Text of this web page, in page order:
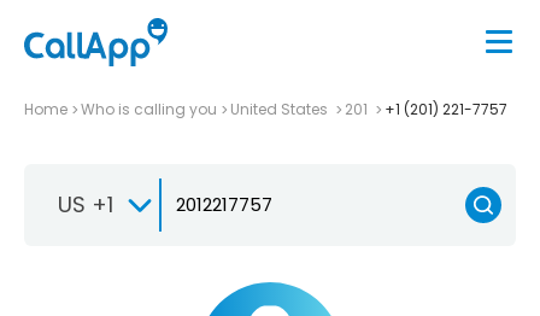
Home Who is calling you United States 201 +1 (201) 221-7757
US +1